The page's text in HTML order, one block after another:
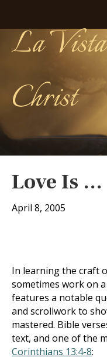
La
Christ
Love Is
April 8, 2005
In learning the craft
sometimes work on
features a notable
and scrollwork to
mastered. Bible
text, and one of the
Corinthians 13:4-8: